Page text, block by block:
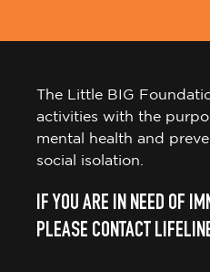
The Little BIG
activities with the
mental health and
social isolation.
IF YOU ARE IN NEED OF
PLEASE CONTACT